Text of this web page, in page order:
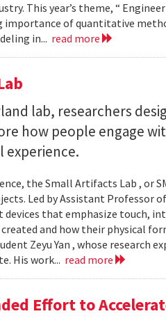
This year’s theme, “
importance of quantitative
in... read more
lab, researchers
how people engage
the Small Artifacts Lab , or
Led by Assistant Professor
that emphasize touch,
and how their physical
Zeyu Yan , whose research
His work... read more
Effort to